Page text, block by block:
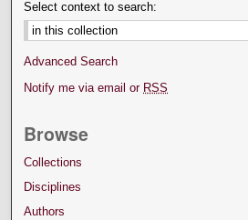
Select context to search:
Advanced Search
Notify me via email or RSS
Browse
Collections
Disciplines
Authors